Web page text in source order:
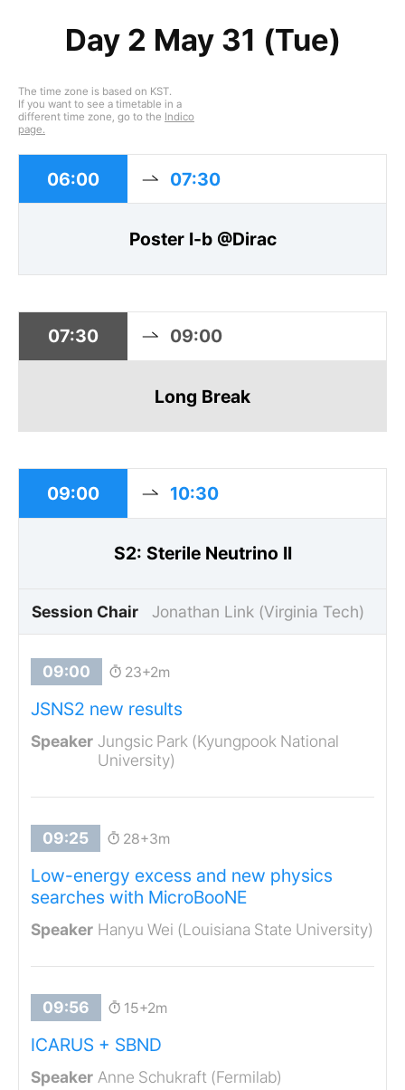
Day 2 May 31 (Tue)
The time zone is based on KST.
If you want to see a timetable in a
different time zone, go to the Indico
page.
06:00 07:30
Poster I-b @Dirac
07:30 09:00
Long Break
09:00 10:30
S2: Sterile Neutrino II
Session Chair Jonathan Link (Virginia Tech)
23+2m
JSNS2 new results
Jungsic Park (Kyungpook National
University)
28+3m
Low-energy excess and new physics
searches with MicroBooNE
Hanyu Wei (Louisiana State University)
15+2m
ICARUS + SBND
Anne Schukraft (Fermilab)